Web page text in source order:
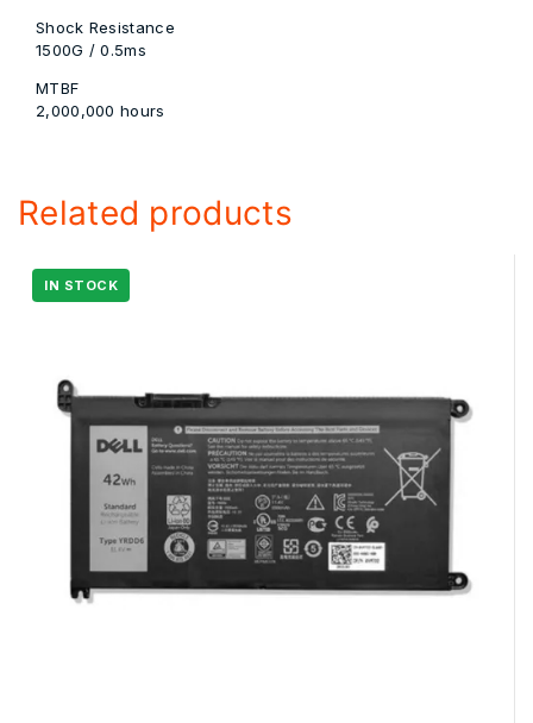
Shock Resistance
1500G / 0.5ms
MTBF
2,000,000 hours
Related products